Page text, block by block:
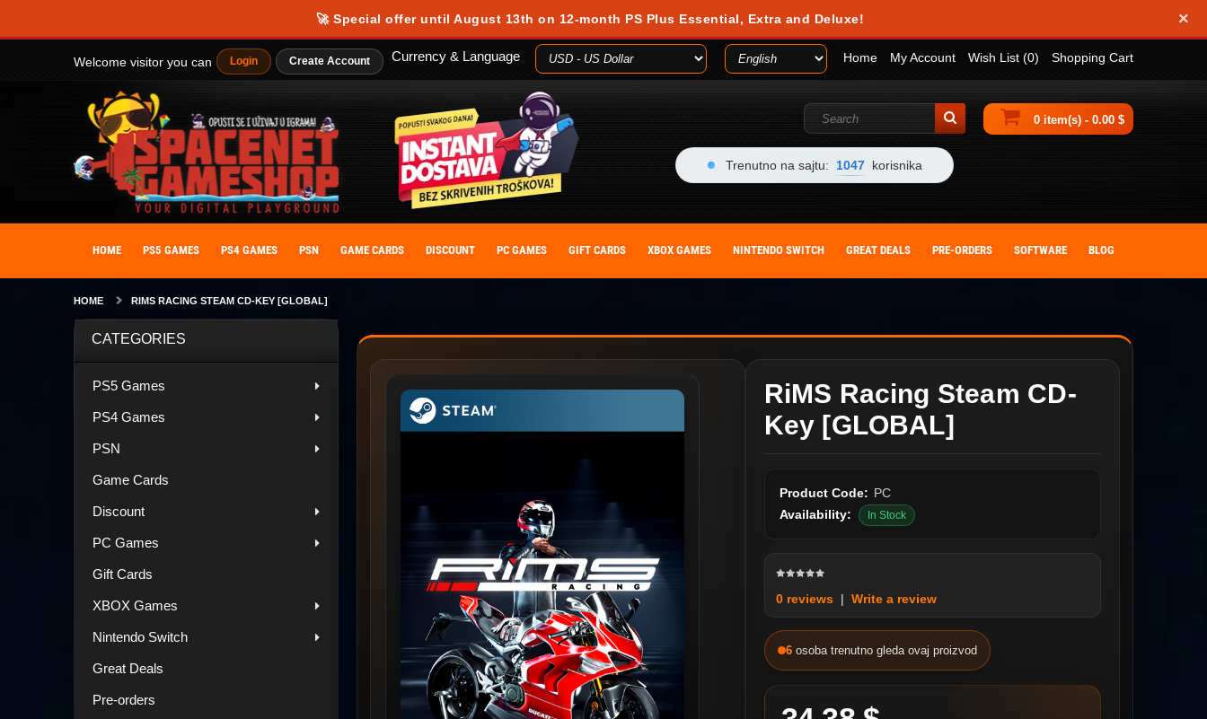
🚀 Special offer until August 13th on 12-month PS Plus Essential, Extra and Deluxe! ×
Welcome visitor you can Login Create Account Home My Account Wish List (0) Shopping Cart
Currency & Language
0 item(s) - 0.00 $
Trenutno na sajtu: 1047 korisnika
HOME PS5 GAMES PS4 GAMES PSN GAME CARDS DISCOUNT PC GAMES GIFT CARDS XBOX GAMES NINTENDO SWITCH GREAT DEALS PRE-ORDERS SOFTWARE BLOG
HOME RIMS RACING STEAM CD-KEY [GLOBAL]
CATEGORIES
PS5 Games
PS4 Games
PSN
Game Cards
Discount
PC Games
Gift Cards
XBOX Games
Nintendo Switch
Great Deals
Pre-orders
RiMS Racing Steam CD-
Key [GLOBAL]
Product Code: PC
Availability:
In Stock
0 reviews| Write a review
6 osoba trenutno gleda ovaj proizvod